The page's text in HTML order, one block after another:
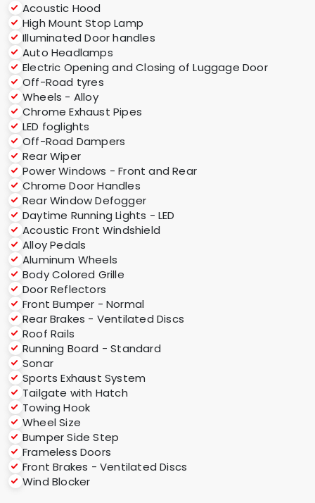
Acoustic Hood
High Mount Stop Lamp
Illuminated Door handles
Auto Headlamps
Electric Opening and Closing of Luggage Door
Off-Road tyres
Wheels - Alloy
Chrome Exhaust Pipes
LED foglights
Off-Road Dampers
Rear Wiper
Power Windows - Front and Rear
Chrome Door Handles
Rear Window Defogger
Daytime Running Lights - LED
Acoustic Front Windshield
Alloy Pedals
Aluminum Wheels
Body Colored Grille
Door Reflectors
Front Bumper - Normal
Rear Brakes - Ventilated Discs
Roof Rails
Running Board - Standard
Sonar
Sports Exhaust System
Tailgate with Hatch
Towing Hook
Wheel Size
Bumper Side Step
Frameless Doors
Front Brakes - Ventilated Discs
Wind Blocker